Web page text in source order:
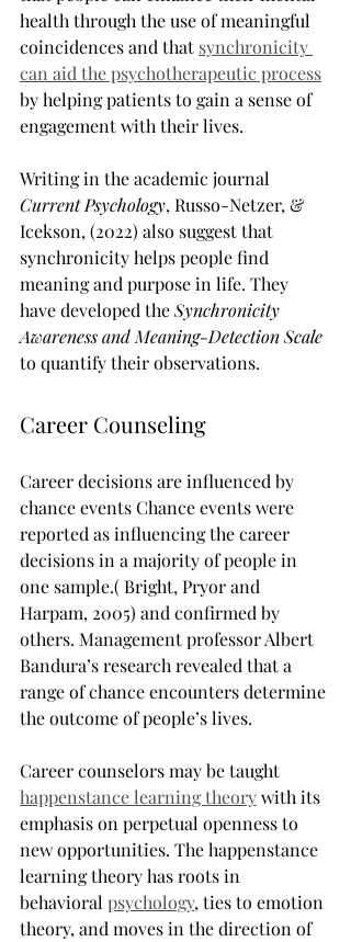
health through the use of meaningful
coincidences and that synchronicity
can aid the psychotherapeutic process
by helping patients to gain a sense of
engagement with their lives.
Writing in the academic journal
Current Psychology, Russo-Netzer, &
Icekson, (2022) also suggest that
synchronicity helps people find
meaning and purpose in life. They
have developed the Synchronicity
Awareness and Meaning-Detection Scale
to quantify their observations.
Career Counseling
Career decisions are influenced by
chance events Chance events were
reported as influencing the career
decisions in a majority of people in
one sample.( Bright, Pryor and
Harpam, 2005) and confirmed by
others. Management professor Albert
Bandura’s research revealed that a
range of chance encounters determine
the outcome of people’s lives.
Career counselors may be taught
happenstance learning theorywith its
emphasis on perpetual openness to
new opportunities. The happenstance
learning theory has roots in
behavioral psychology, ties to emotion
theory, and moves in the direction of